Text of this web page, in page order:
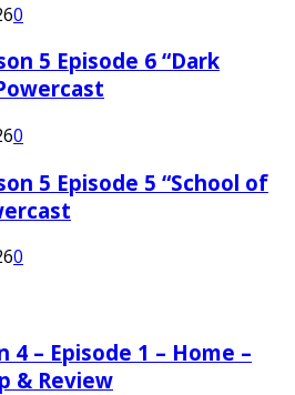
0
5 Episode 6 “Dark
0
5 Episode 5 “School of
0
4 – Episode 1 – Home –
& Review